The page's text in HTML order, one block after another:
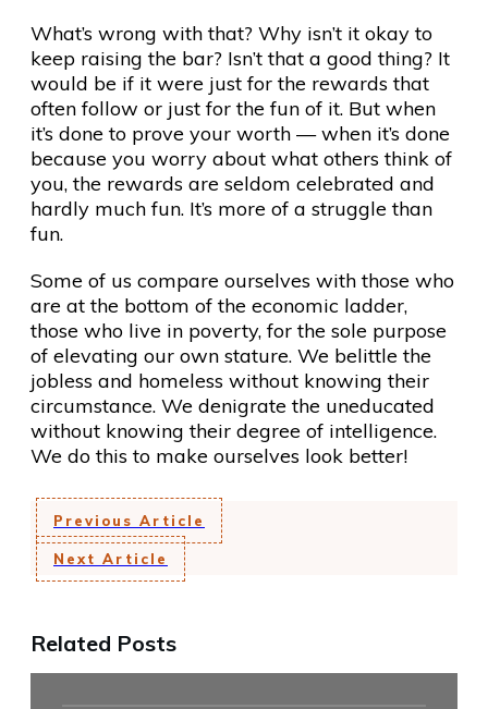
What’s wrong with that? Why isn’t it okay to
keep raising the bar? Isn’t that a good thing? It
would be if it were just for the rewards that
often follow or just for the fun of it. But when
it’s done to prove your worth — when it’s done
because you worry about what others think of
you, the rewards are seldom celebrated and
hardly much fun. It’s more of a struggle than
fun.
Some of us compare ourselves with those who
are at the bottom of the economic ladder,
those who live in poverty, for the sole purpose
of elevating our own stature. We belittle the
jobless and homeless without knowing their
circumstance. We denigrate the uneducated
without knowing their degree of intelligence.
We do this to make ourselves look better!
Previous Article
Next Article
Related Posts